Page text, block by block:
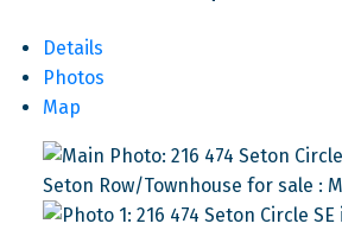
Details
Photos
Map